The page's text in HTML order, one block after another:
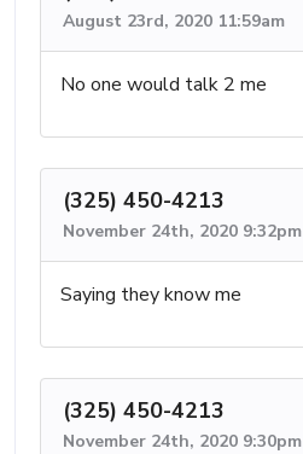
August 23rd, 2020 11:59am
No one would talk 2 me
(325) 450-4213
November 24th, 2020 9:32pm
Saying they know me
(325) 450-4213
November 24th, 2020 9:30pm